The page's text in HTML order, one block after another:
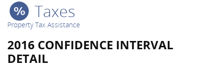
Taxes
Property Tax Assistance
2016 CONFIDENCE INTERVAL
DETAIL